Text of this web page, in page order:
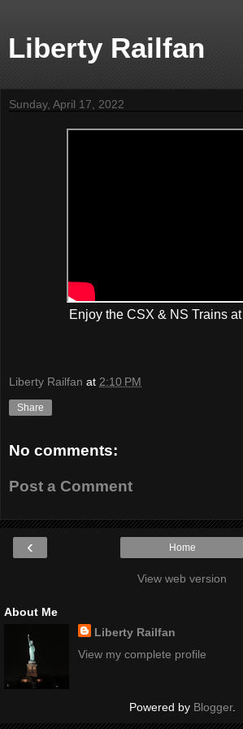
Liberty Railfan
Sunday, April 17, 2022
Enjoy the CSX & NS Trains
Liberty Railfan at 2:10 PM
Share
No comments:
Post a Comment
‹ Home
View web version
About Me
Liberty Railfan
View my complete profile
Powered by Blogger.